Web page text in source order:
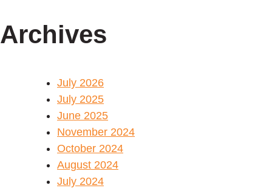
Archives
July 2026
July 2025
June 2025
November 2024
October 2024
August 2024
July 2024